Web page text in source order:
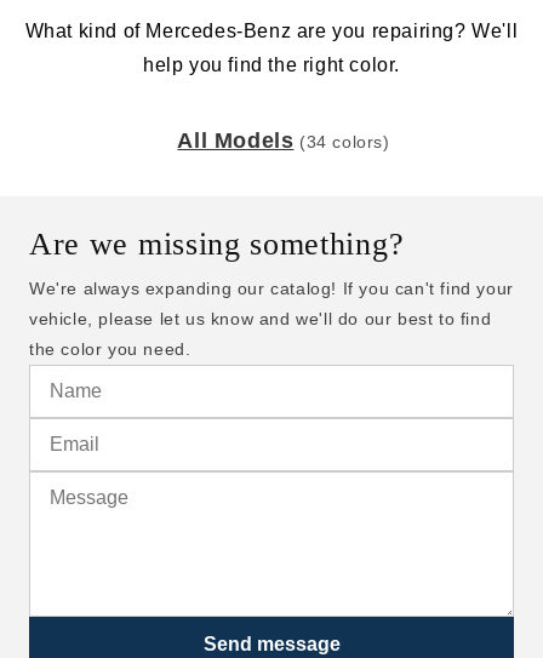
What kind of Mercedes-Benz are you repairing? We'll
help you find the right color.
All Models (34 colors)
Are we missing something?
We're always expanding our catalog! If you can't find your
vehicle, please let us know and we'll do our best to find
the color you need.
Send message